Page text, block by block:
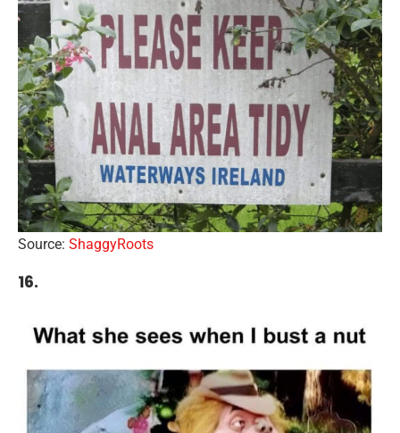
Source: ShaggyRoots
16.